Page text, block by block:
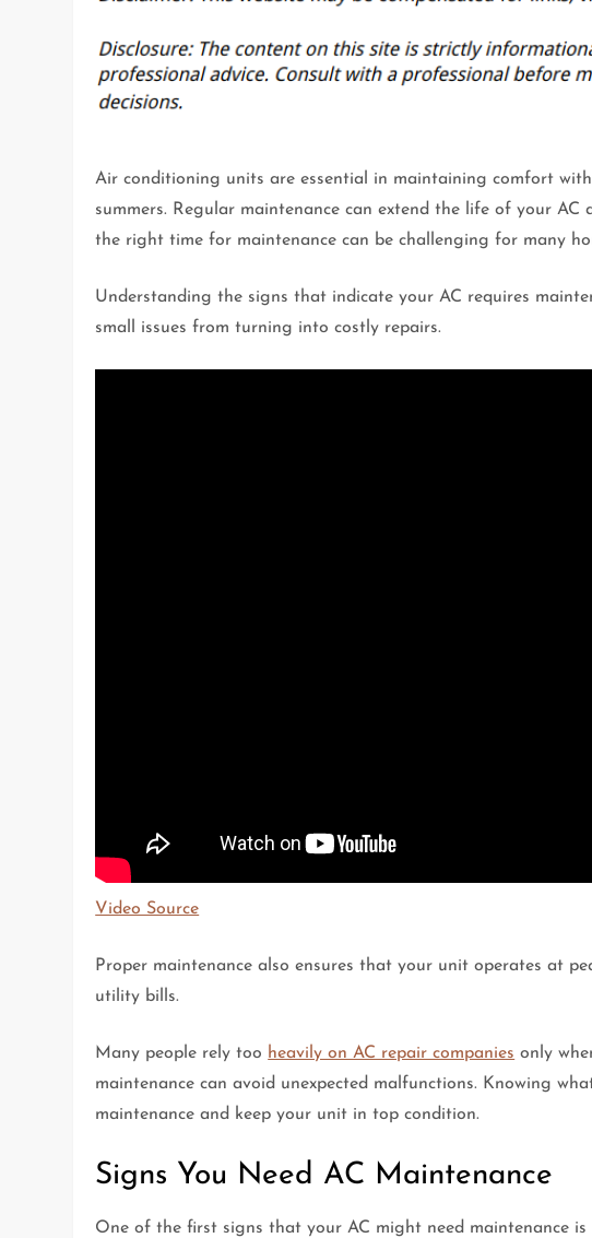
Air conditioning units are essential in maintaining comfort
summers. Regular maintenance can extend the life of your
the right time for maintenance can be challenging for many
Understanding the signs that indicate your AC requires
small issues from turning into costly repairs.
Video Source
Proper maintenance also ensures that your unit operates at
utility bills.
Many people rely too heavily on AC repair companies only
maintenance can avoid unexpected malfunctions. Knowing
maintenance and keep your unit in top condition.
Signs You Need AC Maintenance
One of the first signs that your AC might need maintenance